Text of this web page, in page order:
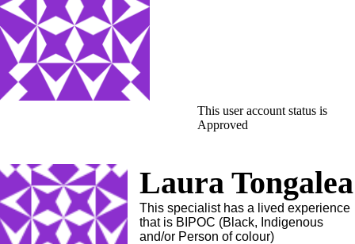
This user account status is
Approved
Laura Tongalea
This specialist has a lived experience
that is BIPOC (Black, Indigenous
and/or Person of colour)